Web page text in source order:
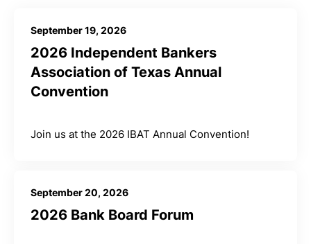
September 19, 2026
2026 Independent Bankers
Association of Texas Annual
Convention
Join us at the 2026 IBAT Annual Convention!
September 20, 2026
2026 Bank Board Forum